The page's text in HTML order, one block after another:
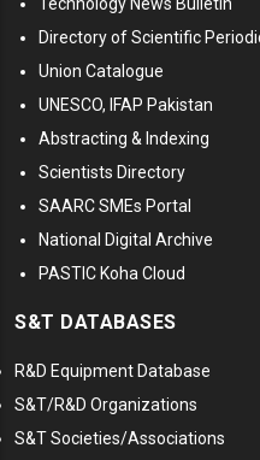
Technology News Bulletin
Directory of Scientific
Union Catalogue
UNESCO, IFAP Pakistan
Abstracting & Indexing
Scientists Directory
SAARC SMEs Portal
National Digital Archive
PASTIC Koha Cloud
S&T DATABASES
R&D Equipment Database
S&T/R&D Organizations
S&T Societies/Associations